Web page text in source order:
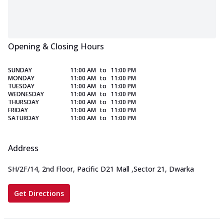
Opening & Closing Hours
SUNDAY 11:00 AM to 11:00 PM
MONDAY
11:00 AM to 11:00 PM
TUESDAY
11:00 AM to 11:00 PM
WEDNESDAY
11:00 AM to 11:00 PM
THURSDAY
11:00 AM to 11:00 PM
FRIDAY
11:00 AM to 11:00 PM
SATURDAY
11:00 AM to 11:00 PM
Address
SH/2F/14, 2nd Floor, Pacific D21 Mall ,Sector 21, Dwarka
Get Directions